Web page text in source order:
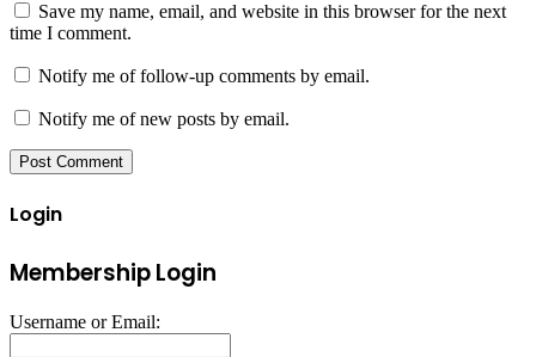
Save my name, email, and website in this browser for the next
time I comment.
Notify me of follow-up comments by email.
Notify me of new posts by email.
Login
Membership Login
Username or Email: